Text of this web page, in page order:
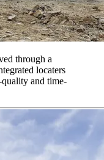
through a
locaters
and time-